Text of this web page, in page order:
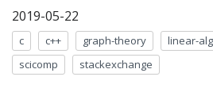
2019-05-22
c c++ graph-theory linear-
scicomp
stackexchange